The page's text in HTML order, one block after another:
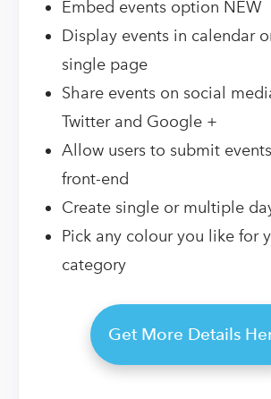
Embed events option NEW
Display events in calendar
single page
Share events on social
Twitter and Google +
Allow users to submit
front-end
Create single or multiple
Pick any colour you like for
category
Get More Details